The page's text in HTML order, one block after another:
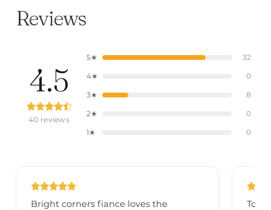
Reviews
4.5
40 reviews
5★ 32
4★ 0
3★ 8
2★ 0
1★ 0
Bright corners fiance loves the